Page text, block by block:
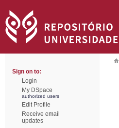
Sign on to:
Login
My DSpace
authorized users
Edit Profile
Receive email
updates